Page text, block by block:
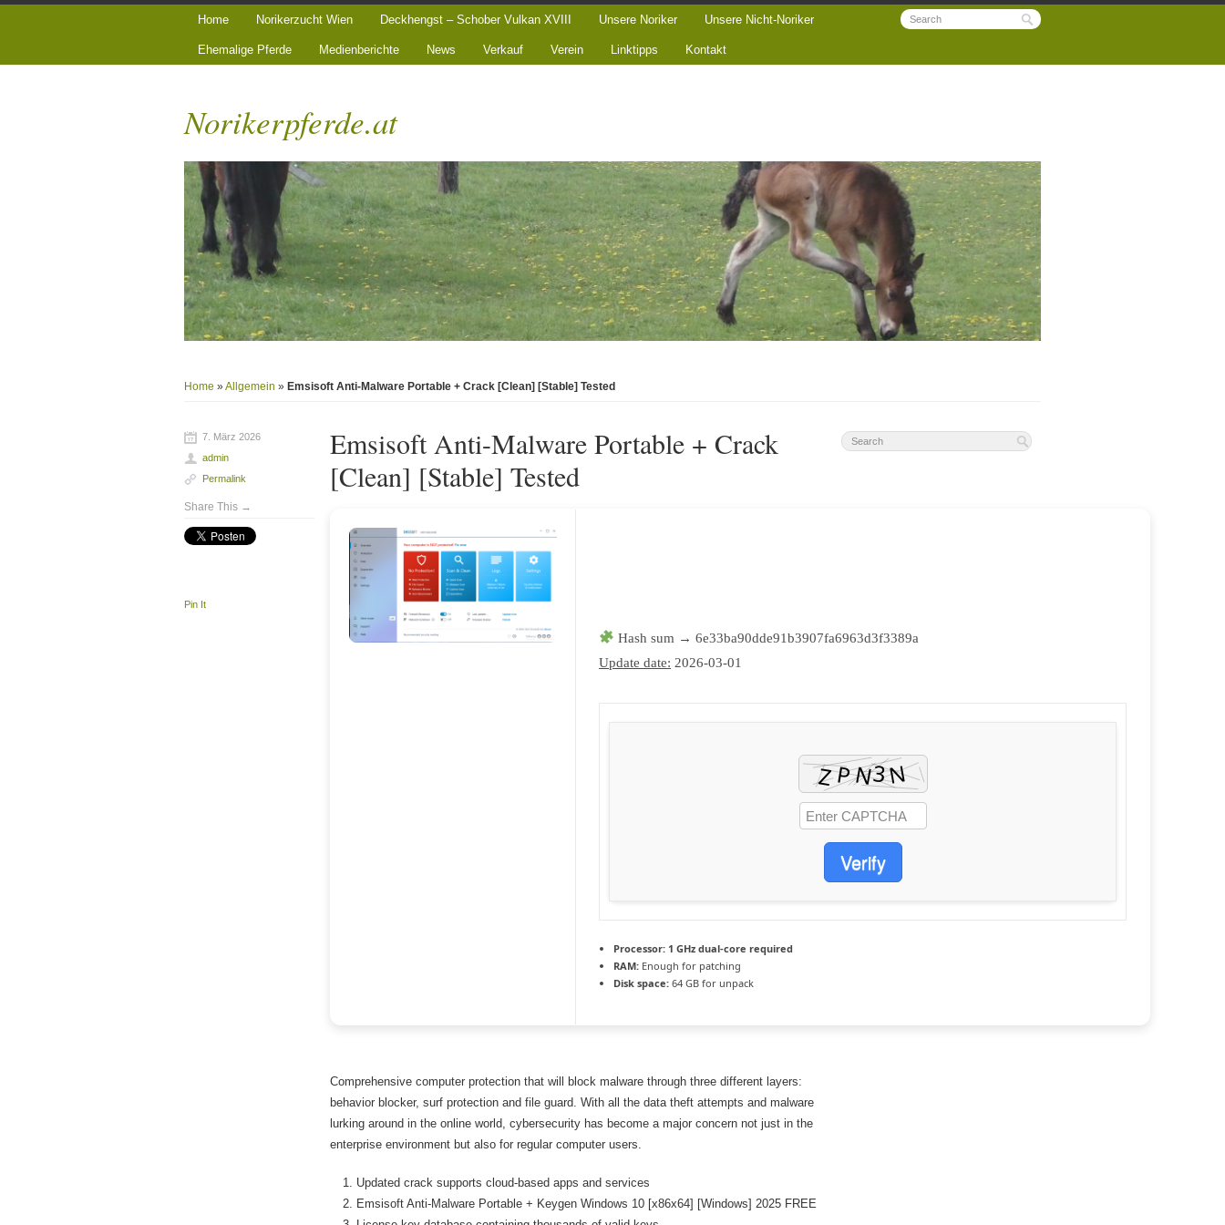
Home Norikerzucht Wien Deckhengst – Schober Vulkan XVIII Unsere Noriker Unsere Nicht-Noriker
Ehemalige Pferde Medienberichte News Verkauf Verein Linktipps Kontakt
Norikerpferde.at
Home »Allgemein » Emsisoft Anti-Malware Portable + Crack [Clean] [Stable] Tested
Emsisoft Anti-Malware Portable + Crack
[Clean] [Stable] Tested
Hash sum → 6e33ba90dde91b3907fa6963d3f3389a
Update date: 2026-03-01
Verify
Processor: 1 GHz dual-core required
RAM: Enough for patching
Disk space: 64 GB for unpack
Comprehensive computer protection that will block malware through three different layers:
behavior blocker, surf protection and file guard. With all the data theft attempts and malware
lurking around in the online world, cybersecurity has become a major concern not just in the
enterprise environment but also for regular computer users.
Updated crack supports cloud-based apps and services
Emsisoft Anti-Malware Portable + Keygen Windows 10 [x86x64] [Windows] 2025 FREE
7. März 2026
admin
Permalink
Share This →
Pin It